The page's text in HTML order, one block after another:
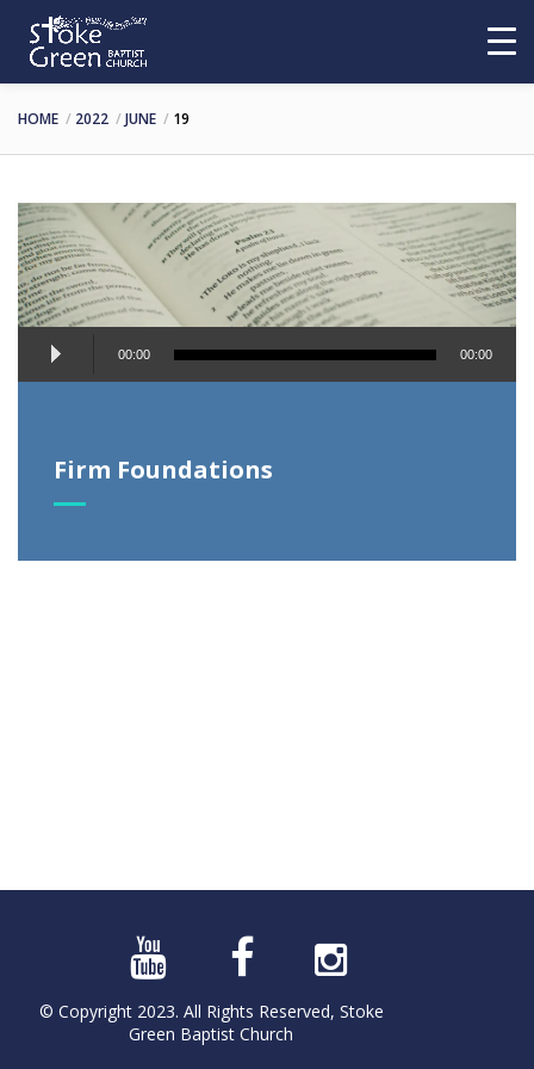
HOME 2022 JUNE 19
Audio
Player
00:00 00:00
Firm Foundations
© Copyright 2023. All Rights Reserved, Stoke
Green Baptist Church